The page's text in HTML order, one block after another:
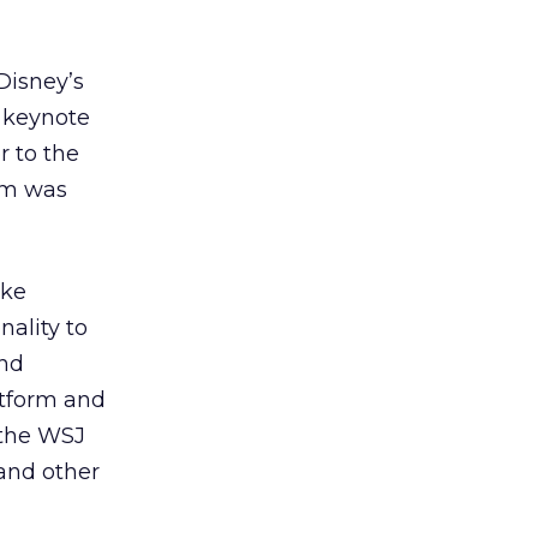
to the
was
to
and
WSJ
other